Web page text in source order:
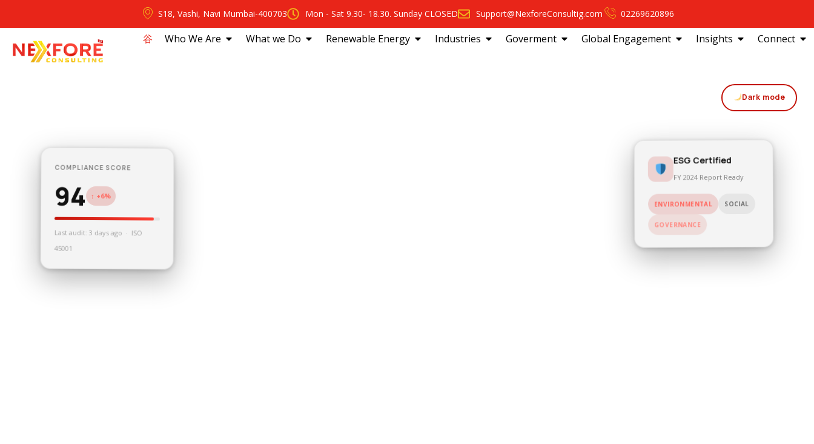
S18, Vashi, Navi Mumbai-400703 Mon - Sat 9.30- 18.30. Sunday CLOSED Support@NexforeConsultig.com 02269620896
⾕ Who We Are What we Do Renewable Energy Industries Goverment Global Engagement Insights Connect
Dark mode
COMPLIANCE SCORE
94 ↑ +6%
Last audit: 3 days ago · ISO
45001
ESG Certified
FY 2024 Report Ready
ENVIRONMENTAL SOCIAL
GOVERNANCE